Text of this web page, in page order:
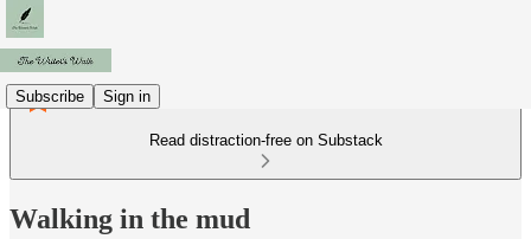
Subscribe Sign in
Read distraction-free on Substack
Walking in the mud